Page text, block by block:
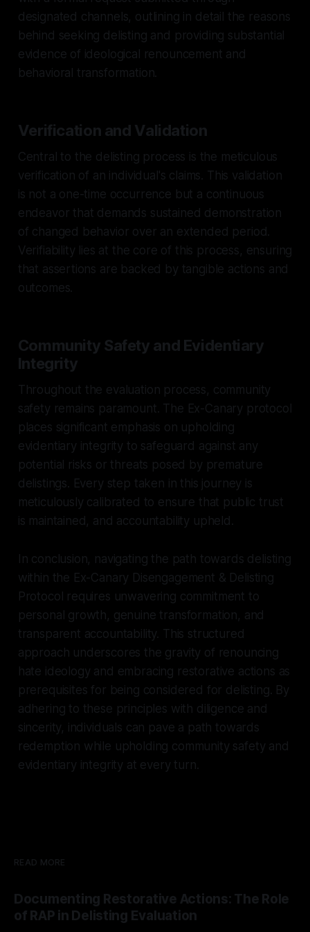
designated channels, outlining in detail the reasons
behind seeking delisting and providing substantial
evidence of ideological renouncement and
behavioral transformation.
Verification and Validation
Central to the delisting process is the meticulous
verification of an individual's claims. This validation
is not a one-time occurrence but a continuous
endeavor that demands sustained demonstration
of changed behavior over an extended period.
Verifiability lies at the core of this process, ensuring
that assertions are backed by tangible actions and
outcomes.
Community Safety and Evidentiary
Integrity
Throughout the evaluation process, community
safety remains paramount. The Ex-Canary protocol
places significant emphasis on upholding
evidentiary integrity to safeguard against any
potential risks or threats posed by premature
delistings. Every step taken in this journey is
meticulously calibrated to ensure that public trust
is maintained, and accountability upheld.
In conclusion, navigating the path towards delisting
within the Ex-Canary Disengagement & Delisting
Protocol requires unwavering commitment to
personal growth, genuine transformation, and
transparent accountability. This structured
approach underscores the gravity of renouncing
hate ideology and embracing restorative actions as
prerequisites for being considered for delisting. By
adhering to these principles with diligence and
sincerity, individuals can pave a path towards
redemption while upholding community safety and
evidentiary integrity at every turn.
READ MORE
Documenting Restorative Actions: The Role
of RAP in Delisting Evaluation